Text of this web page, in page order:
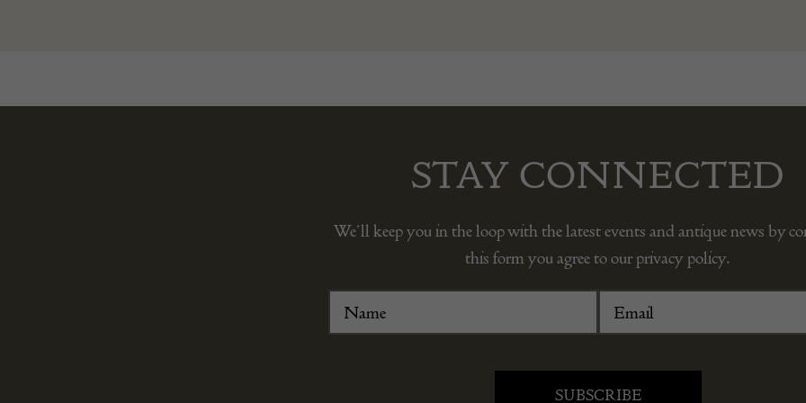
STAY CONNECTED
We’ll keep you in the loop with the latest events and antique news by
this form you agree to our privacy policy.